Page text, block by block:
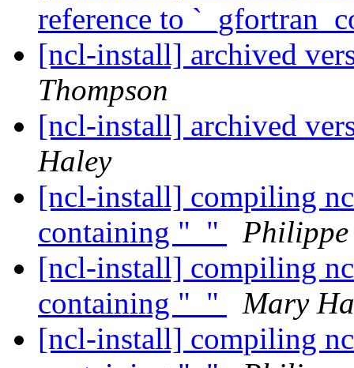
reference to
[ncl-install] archived
Thompson
[ncl-install] archived
Haley
[ncl-install] compiling
containing "_"
Philippe
[ncl-install] compiling
containing "_"
Mary
[ncl-install] compiling